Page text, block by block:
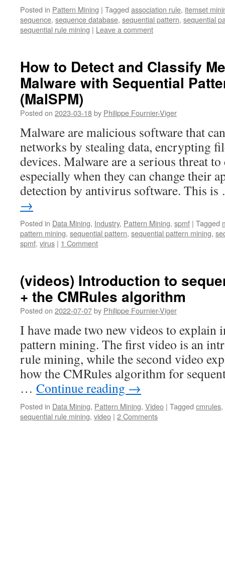
Posted in Pattern Mining | Tagged association rule, itemset
sequence, sequence database, sequential pattern, sequential
sequential rule mining | Leave a comment
How to Detect and Classify
Malware with Sequential
(MalSPM)
Posted on 2023-03-18by Philippe Fournier-Viger
Malware are malicious software that
networks by stealing data, encrypting
devices. Malware are a serious threat
especially when they can change their
detection by antivirus software. This
→
Posted in Data Mining, Industry, Pattern Mining, spmf | Tagged
pattern mining, sequential pattern, sequential pattern mining,
spmf, virus | 1 Comment
(videos) Introduction to
+ the CMRules algorithm
Posted on 2022-07-07by Philippe Fournier-Viger
I have made two new videos to explain
pattern mining. The first video is an
rule mining, while the second video
how the CMRules algorithm for
… Continue reading →
Posted in Data Mining, Pattern Mining, Video | Tagged cmrules,
sequential rule mining, video | 2 Comments